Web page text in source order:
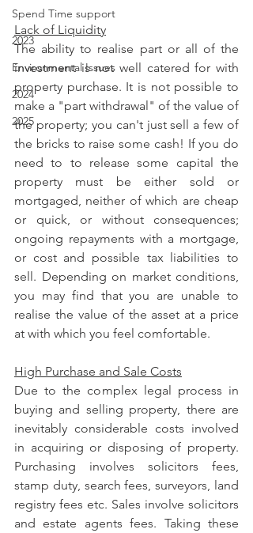
Spend Time support
2023
Environmental Issues
2024
2025
Lack of Liquidity
The ability to realise part or all of the
investment is not well catered for with
property purchase. It is not possible to
make a "part withdrawal" of the value of
the property; you can't just sell a few of
the bricks to raise some cash! If you do
need to to release some capital the
property must be either sold or
mortgaged, neither of which are cheap
or quick, or without consequences;
ongoing repayments with a mortgage,
or cost and possible tax liabilities to
sell. Depending on market conditions,
you may find that you are unable to
realise the value of the asset at a price
at with which you feel comfortable.
High Purchase and Sale Costs
Due to the complex legal process in
buying and selling property, there are
inevitably considerable costs involved
in acquiring or disposing of property.
Purchasing involves solicitors fees,
stamp duty, search fees, surveyors, land
registry fees etc. Sales involve solicitors
and estate agents fees. Taking these